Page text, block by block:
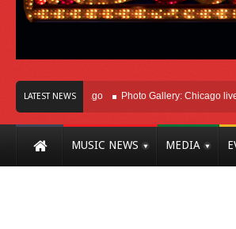
LATEST NEWS
Here In Chicago Photo Gallery: Chicago live in
MUSIC NEWS MEDIA